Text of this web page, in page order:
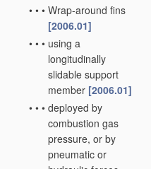
• • • Wrap-around fins
[2006.01]
• • • using a
longitudinally
slidable support
member [2006.01]
• • • deployed by
combustion gas
pressure, or by
pneumatic or